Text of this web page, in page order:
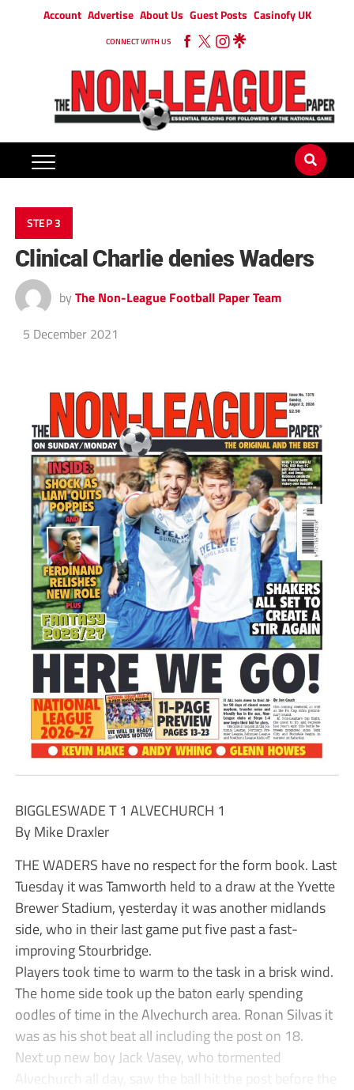
Account Advertise About Us Guest Posts Casinofy UK
CONNECT WITH US
STEP 3
Clinical Charlie denies Waders
by The Non-League Football Paper Team
5 December 2021
BIGGLESWADE T 1 ALVECHURCH 1
By Mike Draxler
THE WADERS have no respect for the form book. Last
Tuesday it was Tamworth held to a draw at the Yvette
Brewer Stadium, yesterday it was another midlands
side, who in their last game put five past a fast-
improving Stourbridge.
Players took time to warm to the task in a brisk wind.
The home side took up the baton early spending
oodles of time in the Alvechurch area. Ronan Silvas it
was as his shot beat all including the post on 18.
Next up new boy Jack Vasey, who tormented
Alvechurch all day, saw the ball hit the post before the